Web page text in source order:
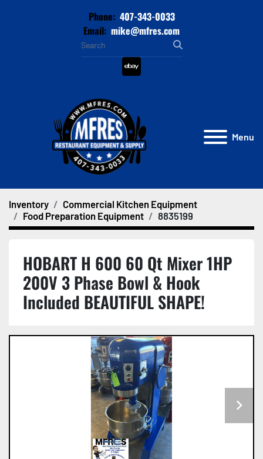
Phone: 407-343-0033
Email: mike@mfres.com
ebay
Menu
Inventory
Commercial Kitchen Equipment
Food Preparation Equipment
8835199
HOBART H 600 60 Qt Mixer 1HP
200V 3 Phase Bowl & Hook
Included BEAUTIFUL SHAPE!